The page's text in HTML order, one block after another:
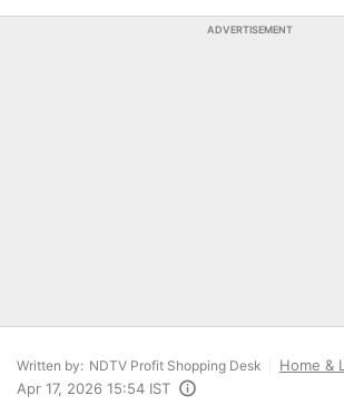
ADVERTISEMENT
Written by: NDTV Profit Shopping Desk
Home &
Apr 17, 2026 15:54 IST